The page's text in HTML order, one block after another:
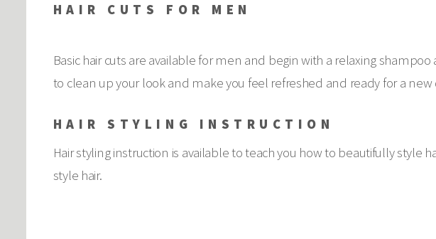
HAIR CUTS FOR MEN
Basic hair cuts are available for men and begin with a relaxing
to clean up your look and make you feel refreshed and ready for a
HAIR STYLING INSTRUCTION
Hair styling instruction is available to teach you how to beautifully style
style hair.